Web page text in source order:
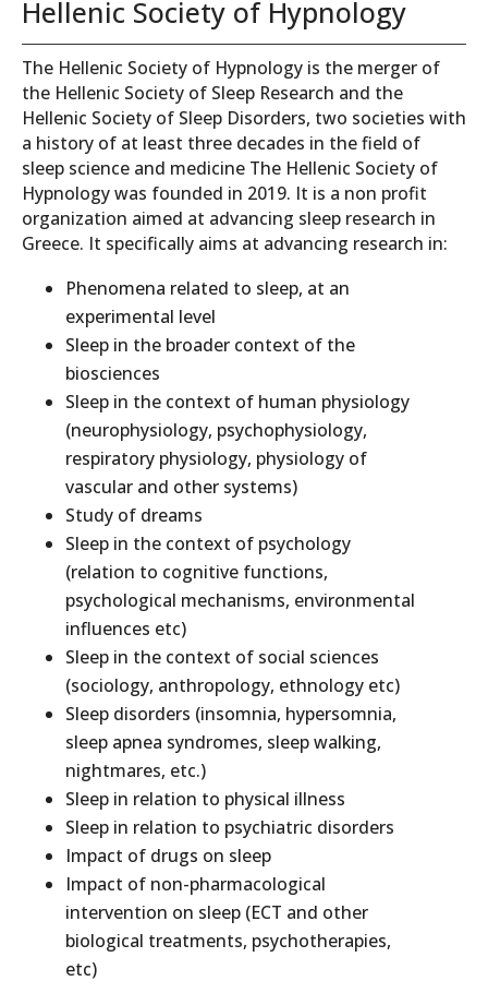
Hellenic Society of Hypnology
The Hellenic Society of Hypnology is the merger of
the Hellenic Society of Sleep Research and the
Hellenic Society of Sleep Disorders, two societies with
a history of at least three decades in the field of
sleep science and medicine The Hellenic Society of
Hypnology was founded in 2019. It is a non profit
organization aimed at advancing sleep research in
Greece. It specifically aims at advancing research in:
Phenomena related to sleep, at an
experimental level
Sleep in the broader context of the
biosciences
Sleep in the context of human physiology
(neurophysiology, psychophysiology,
respiratory physiology, physiology of
vascular and other systems)
Study of dreams
Sleep in the context of psychology
(relation to cognitive functions,
psychological mechanisms, environmental
influences etc)
Sleep in the context of social sciences
(sociology, anthropology, ethnology etc)
Sleep disorders (insomnia, hypersomnia,
sleep apnea syndromes, sleep walking,
nightmares, etc.)
Sleep in relation to physical illness
Sleep in relation to psychiatric disorders
Impact of drugs on sleep
Impact of non-pharmacological
intervention on sleep (ECT and other
biological treatments, psychotherapies,
etc)